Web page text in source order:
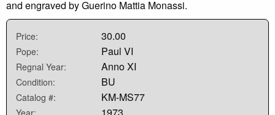
and engraved by Guerino Mattia Monassi.
Price: 30.00
Pope: Paul VI
Regnal Year: Anno XI
Condition: BU
Catalog #: KM-MS77
Year: 1973